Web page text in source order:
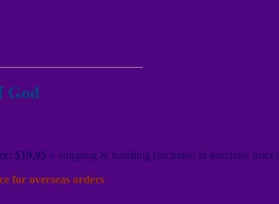
God
$19.95 + shipping & handling (included in purchase price)
for overseas orders